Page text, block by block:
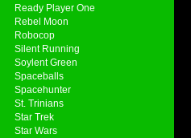
Ready Player One
Rebel Moon
Robocop
Silent Running
Soylent Green
Spaceballs
Spacehunter
St. Trinians
Star Trek
Star Wars